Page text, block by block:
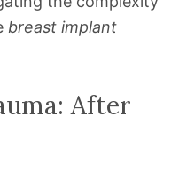
breast implant
After